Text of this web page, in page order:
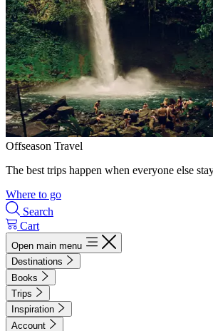
Offseason Travel
The best trips happen when everyone else
Where to go
Search
Cart
Open main menu
Destinations
Books
Trips
Inspiration
Account